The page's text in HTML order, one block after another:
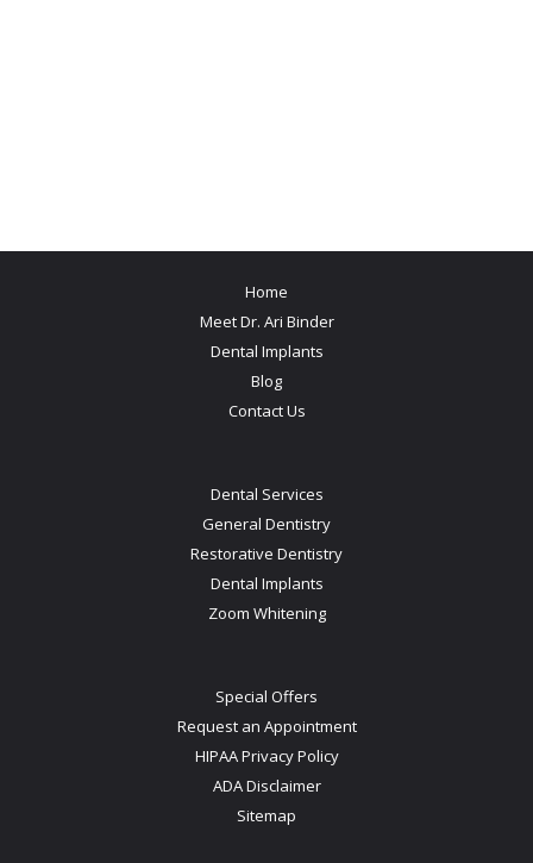
Home
Meet Dr. Ari Binder
Dental Implants
Blog
Contact Us
Dental Services
General Dentistry
Restorative Dentistry
Dental Implants
Zoom Whitening
Special Offers
Request an Appointment
HIPAA Privacy Policy
ADA Disclaimer
Sitemap